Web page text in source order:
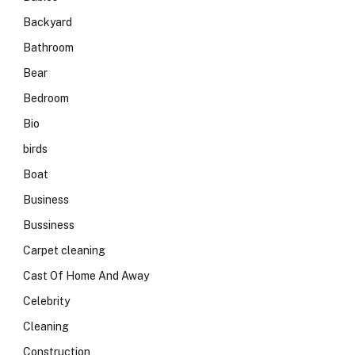
Backyard
Bathroom
Bear
Bedroom
Bio
birds
Boat
Business
Bussiness
Carpet cleaning
Cast Of Home And Away
Celebrity
Cleaning
Construction